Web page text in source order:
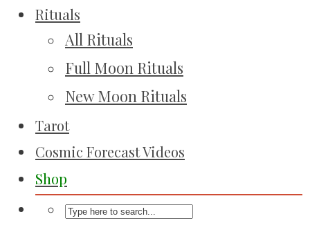
Rituals
All Rituals
Full Moon Rituals
New Moon Rituals
Tarot
Cosmic Forecast Videos
Shop